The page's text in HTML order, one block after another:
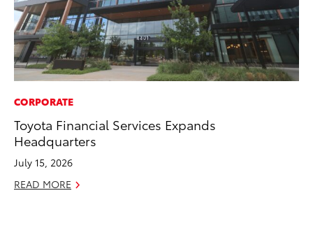
CORPORATE
Toyota Financial Services Expands
Headquarters
July 15, 2026
READ MORE